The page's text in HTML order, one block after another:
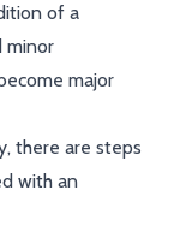
of a
minor
major
there are steps
with an